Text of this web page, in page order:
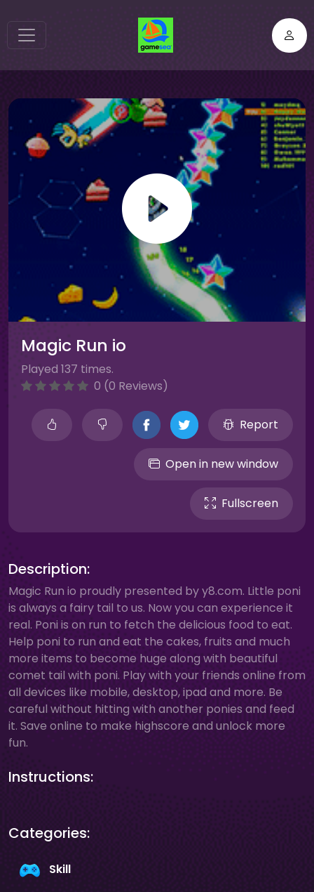
Magic Run io
Played 137 times.
0 (0 Reviews)
Report
Open in new window
Fullscreen
Description:
Magic Run io proudly presented by y8.com. Little poni
is always a fairy tail to us. Now you can experience it
real. Poni is on run to fetch the delicious food to eat.
Help poni to run and eat the cakes, fruits and much
more items to become huge along with beautiful
comet tail with poni. Play with your friends online from
all devices like mobile, desktop, ipad and more. Be
careful without hitting with another ponies and feed
it. Save online to make highscore and unlock more
fun.
Instructions:
Categories:
Skill